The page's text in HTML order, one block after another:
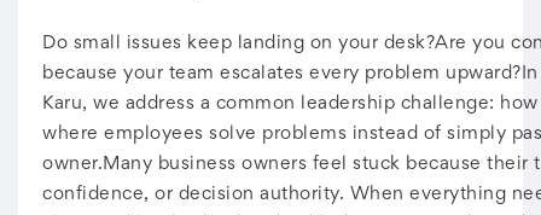
Do small issues keep landing on your desk?Are you
because your team escalates every problem
Karu, we address a common leadership challenge:
where employees solve problems instead of simply
owner.Many business owners feel stuck because their
confidence, or decision authority. When everything